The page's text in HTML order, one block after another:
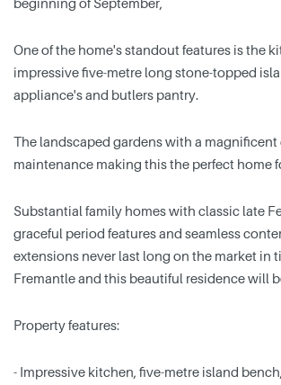
One of the home's standout features is the
impressive five-metre long stone-topped
appliance's and butlers pantry.
The landscaped gardens with a
maintenance making this the perfect home
Substantial family homes with classic late
graceful period features and seamless
extensions never last long on the market in
Fremantle and this beautiful residence will
Property features:
- Impressive kitchen, five-metre island